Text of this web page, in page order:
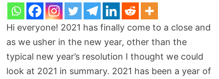
Hi everyone! 2021 has finally come to a close and
as we usher in the new year, other than the
typical new year’s resolution I thought we could
look at 2021 in summary. 2021 has been a year of